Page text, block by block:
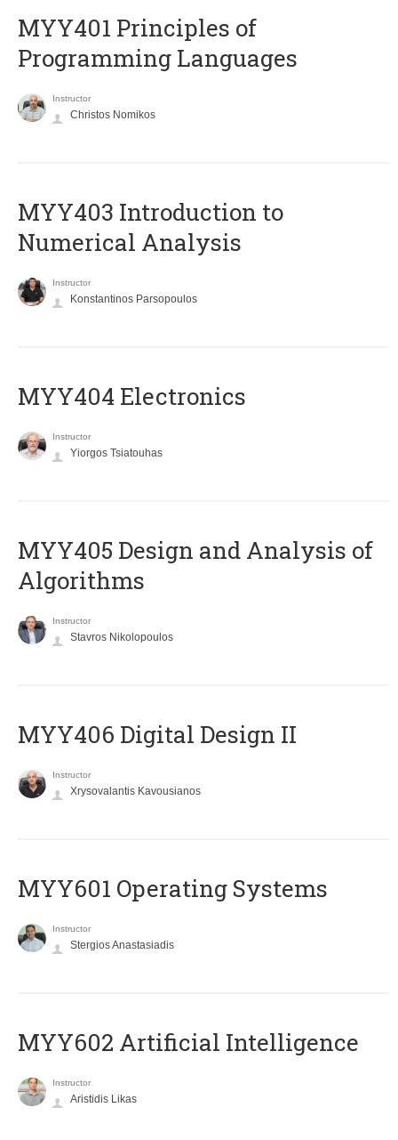
MYY401 Principles of
Programming Languages
Instructor
Christos Nomikos
MYY403 Introduction to
Numerical Analysis
Instructor
Konstantinos Parsopoulos
MYY404 Electronics
Instructor
Yiorgos Tsiatouhas
MYY405 Design and Analysis of
Algorithms
Instructor
Stavros Nikolopoulos
MYY406 Digital Design II
Instructor
Xrysovalantis Kavousianos
MYY601 Operating Systems
Instructor
Stergios Anastasiadis
MYY602 Artificial Intelligence
Instructor
Aristidis Likas